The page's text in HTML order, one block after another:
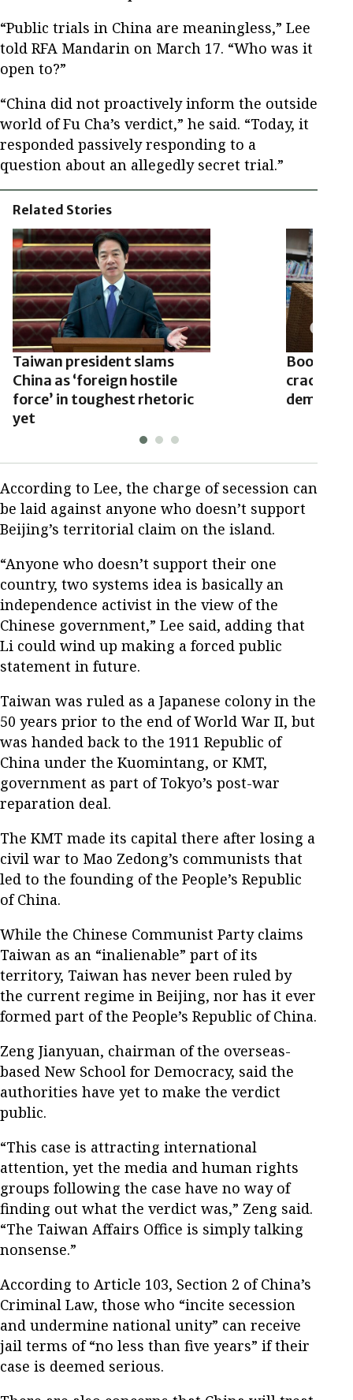
“Public trials in China are meaningless,” Lee
told RFA Mandarin on March 17. “Who was it
open to?”
“China did not proactively inform the outside
world of Fu Cha’s verdict,” he said. “Today, it
responded passively responding to a
question about an allegedly secret trial.”
Related Stories
Taiwan president slams
China as ‘foreign hostile
force’ in toughest rhetoric
yet
Books
According to Lee, the charge of secession can
be laid against anyone who doesn’t support
Beijing’s territorial claim on the island.
“Anyone who doesn’t support their one
country, two systems idea is basically an
independence activist in the view of the
Chinese government,” Lee said, adding that
Li could wind up making a forced public
statement in future.
Taiwan was ruled as a Japanese colony in the
50 years prior to the end of World War II, but
was handed back to the 1911 Republic of
China under the Kuomintang, or KMT,
government as part of Tokyo’s post-war
reparation deal.
The KMT made its capital there after losing a
civil war to Mao Zedong’s communists that
led to the founding of the People’s Republic
of China.
While the Chinese Communist Party claims
Taiwan as an “inalienable” part of its
territory, Taiwan has never been ruled by
the current regime in Beijing, nor has it ever
formed part of the People’s Republic of China.
Zeng Jianyuan, chairman of the overseas-
based New School for Democracy, said the
authorities have yet to make the verdict
public.
“This case is attracting international
attention, yet the media and human rights
groups following the case have no way of
finding out what the verdict was,” Zeng said.
“The Taiwan Affairs Office is simply talking
nonsense.”
According to Article 103, Section 2 of China’s
Criminal Law, those who “incite secession
and undermine national unity” can receive
jail terms of “no less than five years” if their
case is deemed serious.